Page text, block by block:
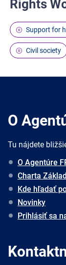
Rights
Support for
Civil society
O
Tu nájdete
O Agentúre
Charta
Kde hľadať
Novinky
Prihlásiť sa